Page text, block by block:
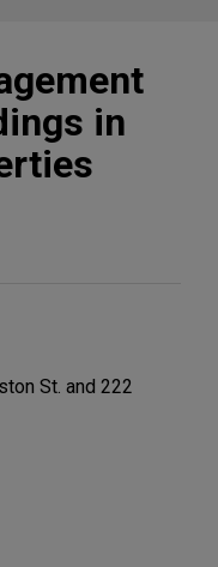
in
St. and 222